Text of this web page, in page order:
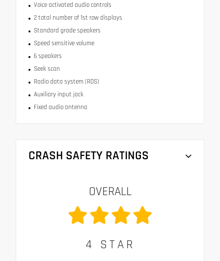
Voice activated audio controls
2 total number of 1st row displays
Standard grade speakers
Speed sensitive volume
6 speakers
Seek scan
Radio data system (RDS)
Auxiliary input jack
Fixed audio antenna
CRASH SAFETY RATINGS
OVERALL
4 STAR